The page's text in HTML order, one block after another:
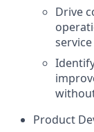
Drive
Product